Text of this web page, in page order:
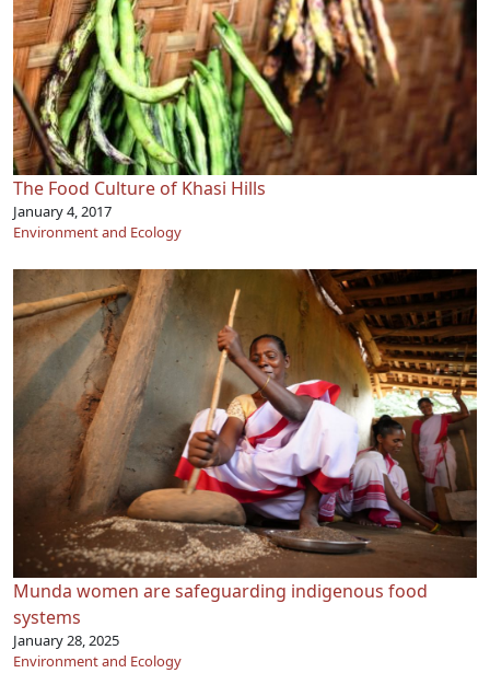
The Food Culture of Khasi Hills
January 4, 2017
Environment and Ecology
Munda women are safeguarding indigenous food
systems
January 28, 2025
Environment and Ecology